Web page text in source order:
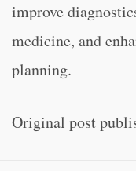
improve
medicine, and
planning.
Original post